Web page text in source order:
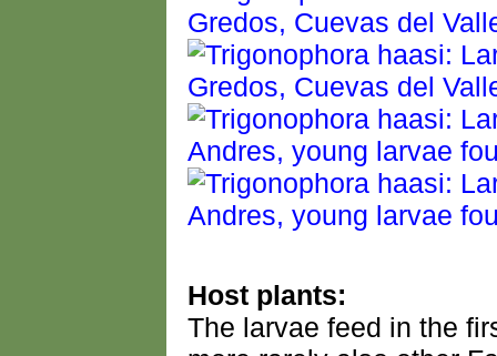
Host plants:
The larvae feed in the